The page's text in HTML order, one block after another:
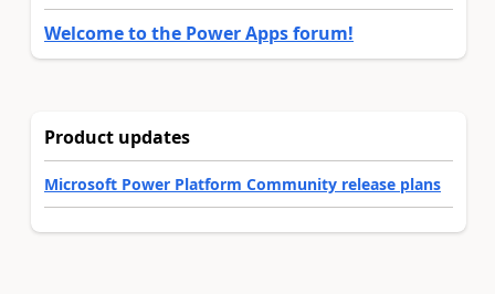
Welcome to the Power Apps forum!
Product updates
Microsoft Power Platform Community release plans